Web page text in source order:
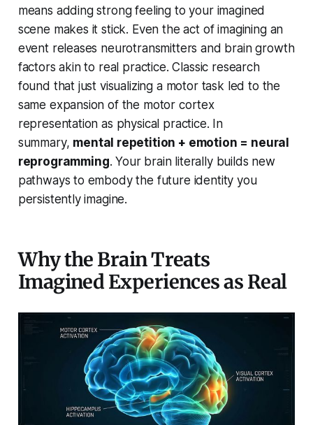
means adding strong feeling to your imagined
scene makes it stick. Even the act of imagining an
event releases neurotransmitters and brain growth
factors akin to real practice. Classic research
found that just visualizing a motor task led to the
same expansion of the motor cortex
representation as physical practice. In
summary, mental repetition + emotion = neural
reprogramming. Your brain literally builds new
pathways to embody the future identity you
persistently imagine.
Why the Brain Treats
Imagined Experiences as Real